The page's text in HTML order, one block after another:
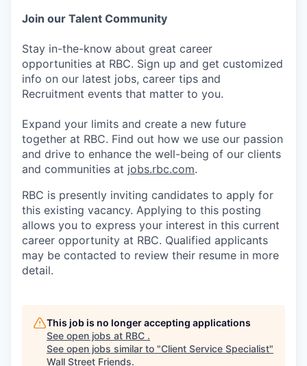
Join our Talent Community
Stay in-the-know about great career
opportunities at RBC. Sign up and get customized
info on our latest jobs, career tips and
Recruitment events that matter to you.
Expand your limits and create a new future
together at RBC. Find out how we use our passion
and drive to enhance the well-being of our clients
and communities at jobs.rbc.com.
RBC is presently inviting candidates to apply for
this existing vacancy. Applying to this posting
allows you to express your interest in this current
career opportunity at RBC. Qualified applicants
may be contacted to review their resume in more
detail.
This job is no longer accepting applications
See open jobs at RBC .
See open jobs similar to "Client Service Specialist"
Wall Street Friends.